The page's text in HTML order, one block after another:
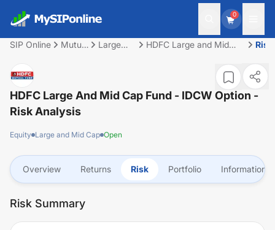
0
SIP Online
Mutual
Large
HDFC Large and Mid
Risk
HDFC Large And Mid Cap Fund - IDCW Option -
Risk Analysis
Equity Large and Mid Cap Open
Overview Returns Risk Portfolio Information
Risk Summary